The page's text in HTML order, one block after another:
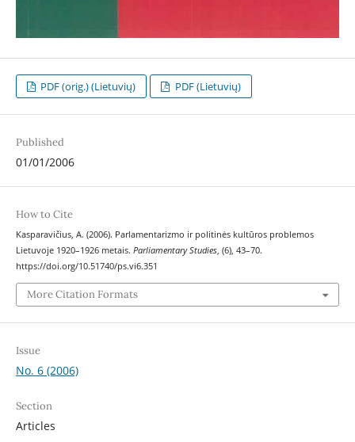
PDF (orig.) (Lietuvių) PDF (Lietuvių)
Published
01/01/2006
How to Cite
Kasparavičius, A. (2006). Parlamentarizmo ir politinės kultūros problemos
Lietuvoje 1920–1926 metais. Parliamentary Studies, (6), 43–70.
https://doi.org/10.51740/ps.vi6.351
More Citation Formats
Issue
No. 6 (2006)
Section
Articles